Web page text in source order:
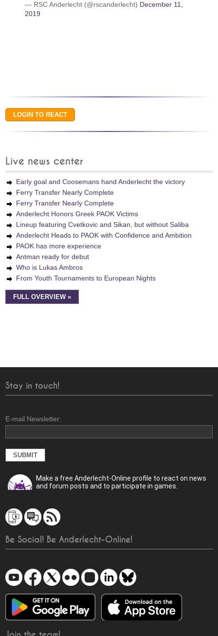
— RSC Anderlecht (@rscanderlecht) December 11,
2019
Live news center
Early goal and Coosemans hand Anderlecht the victory
Ferry Transfer Nearly Complete
Ferry Transfer Nearly Complete
Anderlecht Honors Greek PAOK Victims
Lineup featuring Cvetkovic and Sikan, but without Saliba
Anderlecht Heads to PAOK with Confidence and Ambition
PAOK has more experience
Antman ready for debut
Who is Lukas Ambros
From Youth Tournaments to European Nights
FULL OVERVIEW »
Stay in touch!
E-mail Newsletter:
Make a free Anderlecht-Online profile to react on news
and forum posts and to participate in games.
Be Social! Be Anderlecht-Online!